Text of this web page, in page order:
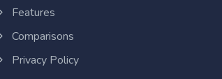
Features
Comparisons
Privacy Policy